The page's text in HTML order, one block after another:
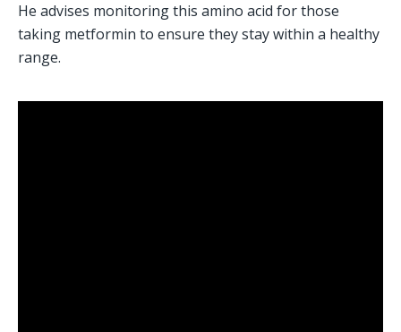
He advises monitoring this amino acid for those
taking metformin to ensure they stay within a healthy
range.